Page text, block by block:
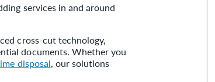
services in and around
cross-cut technology,
documents. Whether you
disposal, our solutions